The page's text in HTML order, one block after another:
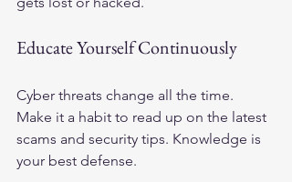
Educate Yourself Continuously
Cyber threats change all the time.
Make it a habit to read up on the latest
scams and security tips. Knowledge is
your best defense.